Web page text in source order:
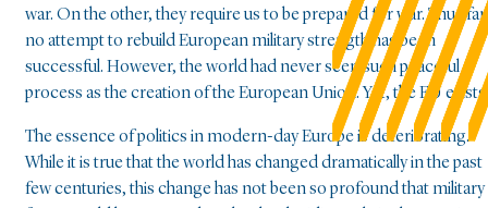
war. On the other, they require us to be prepared for war. Thus far
no attempt to rebuild European military strength has been
successful. However, the world had never seen such peaceful
process as the creation of the European Union. Yet, the EU exists.
The essence of politics in modern-day Europe is deteriorating.
While it is true that the world has changed dramatically in the past
few centuries, this change has not been so profound that military